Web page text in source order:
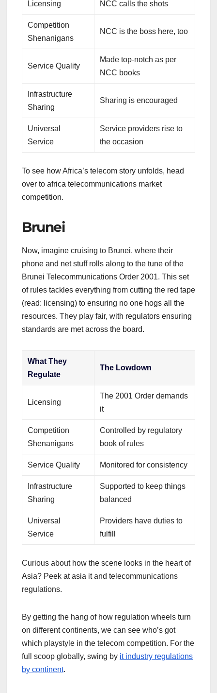
Licensing NCC calls the shots
Competition
Shenanigans
NCC is the boss here, too
Service Quality
Made top-notch as per
NCC books
Infrastructure
Sharing
Sharing is encouraged
Universal
Service
Service providers rise to
the occasion
To see how Africa’s telecom story unfolds, head
over to africa telecommunications market
competition.
Brunei
Now, imagine cruising to Brunei, where their
phone and net stuff rolls along to the tune of the
Brunei Telecommunications Order 2001. This set
of rules tackles everything from cutting the red tape
(read: licensing) to ensuring no one hogs all the
resources. They play fair, with regulators ensuring
standards are met across the board.
What They
Regulate
The Lowdown
Licensing
The 2001 Order demands
it
Competition
Shenanigans
Controlled by regulatory
book of rules
Service Quality Monitored for consistency
Infrastructure
Sharing
Supported to keep things
balanced
Universal
Service
Providers have duties to
fulfill
Curious about how the scene looks in the heart of
Asia? Peek at asia it and telecommunications
regulations.
By getting the hang of how regulation wheels turn
on different continents, we can see who’s got
which playstyle in the telecom competition. For the
full scoop globally, swing by it industry regulations
by continent.